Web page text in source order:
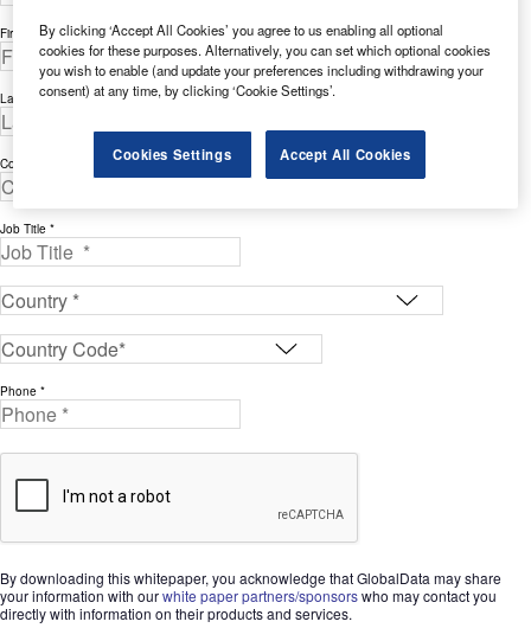
First Name *
Last Name *
Company *
Job Title *
Phone *
By downloading this whitepaper, you acknowledge that GlobalData may share
your information with ourwhite paper partners/sponsorswho may contact you
directly with information on their products and services.
By clicking ‘Accept All Cookies’ you agree to us enabling all optional
cookies for these purposes. Alternatively, you can set which optional cookies
you wish to enable (and update your preferences including withdrawing your
consent) at any time, by clicking ‘Cookie Settings’.
Cookies Settings Accept All Cookies